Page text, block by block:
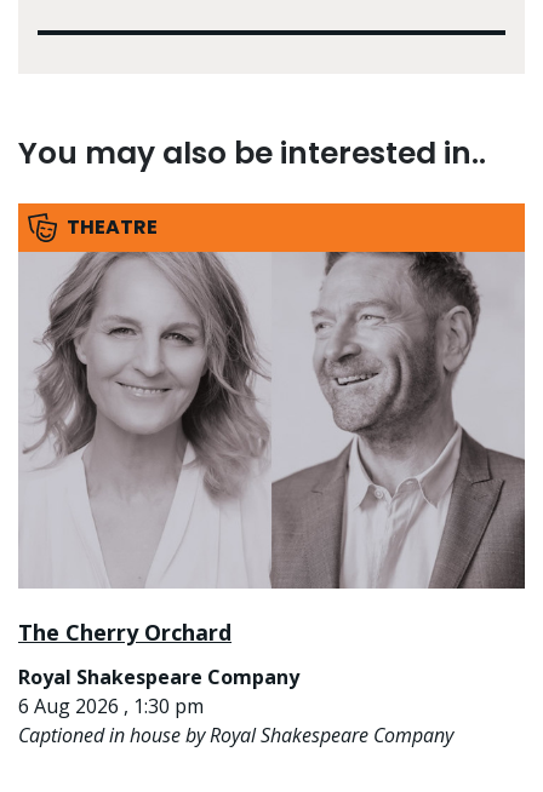
You may also be interested in..
THEATRE
The Cherry Orchard
Royal Shakespeare Company
6 Aug 2026 , 1:30 pm
Captioned in house by Royal Shakespeare Company